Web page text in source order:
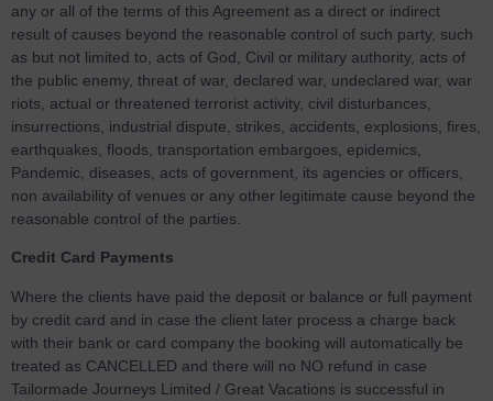
any or all of the terms of this Agreement as a direct or indirect
result of causes beyond the reasonable control of such party, such
as but not limited to, acts of God, Civil or military authority, acts of
the public enemy, threat of war, declared war, undeclared war, war
riots, actual or threatened terrorist activity, civil disturbances,
insurrections, industrial dispute, strikes, accidents, explosions, fires,
earthquakes, floods, transportation embargoes, epidemics,
Pandemic, diseases, acts of government, its agencies or officers,
non availability of venues or any other legitimate cause beyond the
reasonable control of the parties.
Credit Card Payments
Where the clients have paid the deposit or balance or full payment
by credit card and in case the client later process a charge back
with their bank or card company the booking will automatically be
treated as CANCELLED and there will no NO refund in case
Tailormade Journeys Limited / Great Vacations is successful in